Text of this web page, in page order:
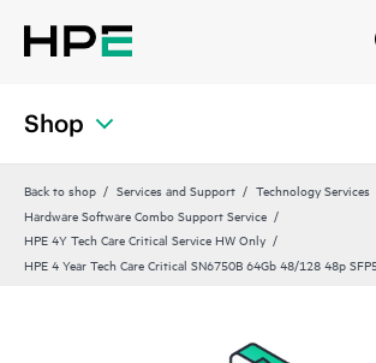
Shop
Back to shop Services and Support
Technology Services
Hardware Software Combo Support Service
HPE 4Y Tech Care Critical Service HW Only
HPE 4 Year Tech Care Critical SN6750B 64Gb 48/128 48p